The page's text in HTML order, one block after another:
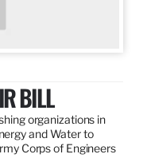
BILL
organizations in
and Water to
Corps of Engineers